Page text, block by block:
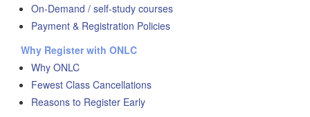
On-Demand / self-study courses
Payment & Registration Policies
Why Register with ONLC
Why ONLC
Fewest Class Cancellations
Reasons to Register Early